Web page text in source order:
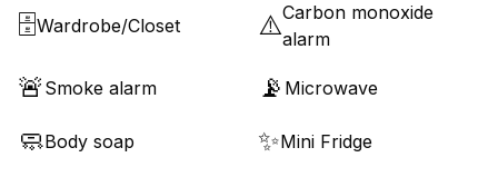
🗄️Wardrobe/Closet ⚠️Carbon monoxide
alarm
🚨 Smoke alarm 📡 Microwave
🧼Body soap ✨Mini Fridge